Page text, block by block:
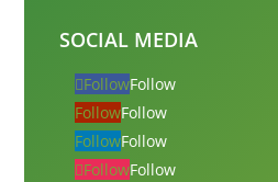
SOCIAL MEDIA
FollowFollow
FollowFollow
FollowFollow
FollowFollow